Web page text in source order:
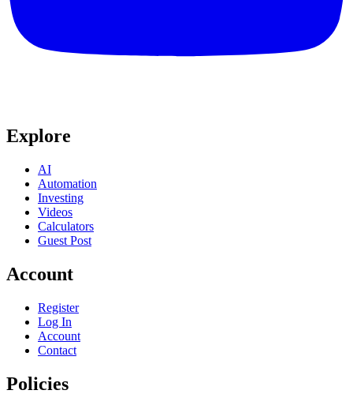
Explore
AI
Automation
Investing
Videos
Calculators
Guest Post
Account
Register
Log In
Account
Contact
Policies